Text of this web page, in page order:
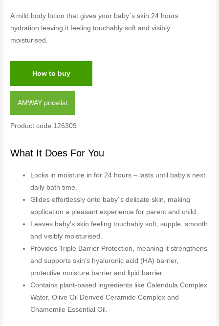
A mild body lotion that gives your baby´s skin 24 hours
hydration leaving it feeling touchably soft and visibly
moisturised.
How to buy
AMWAY pricelist
Product code:126309
What It Does For You
Locks in moisture in for 24 hours – lasts until baby’s next
daily bath time.
Glides effortlessly onto baby´s delicate skin, making
application a pleasant experience for parent and child.
Leaves baby’s skin feeling touchably soft, supple, smooth
and visibly moisturised.
Provides Triple Barrier Protection, meaning it strengthens
and supports skin’s hyaluronic acid (HA) barrier,
protective moisture barrier and lipid barrier.
Contains plant-based ingredients like Calendula Complex
Water, Olive Oil Derived Ceramide Complex and
Chamomile Essential Oil.